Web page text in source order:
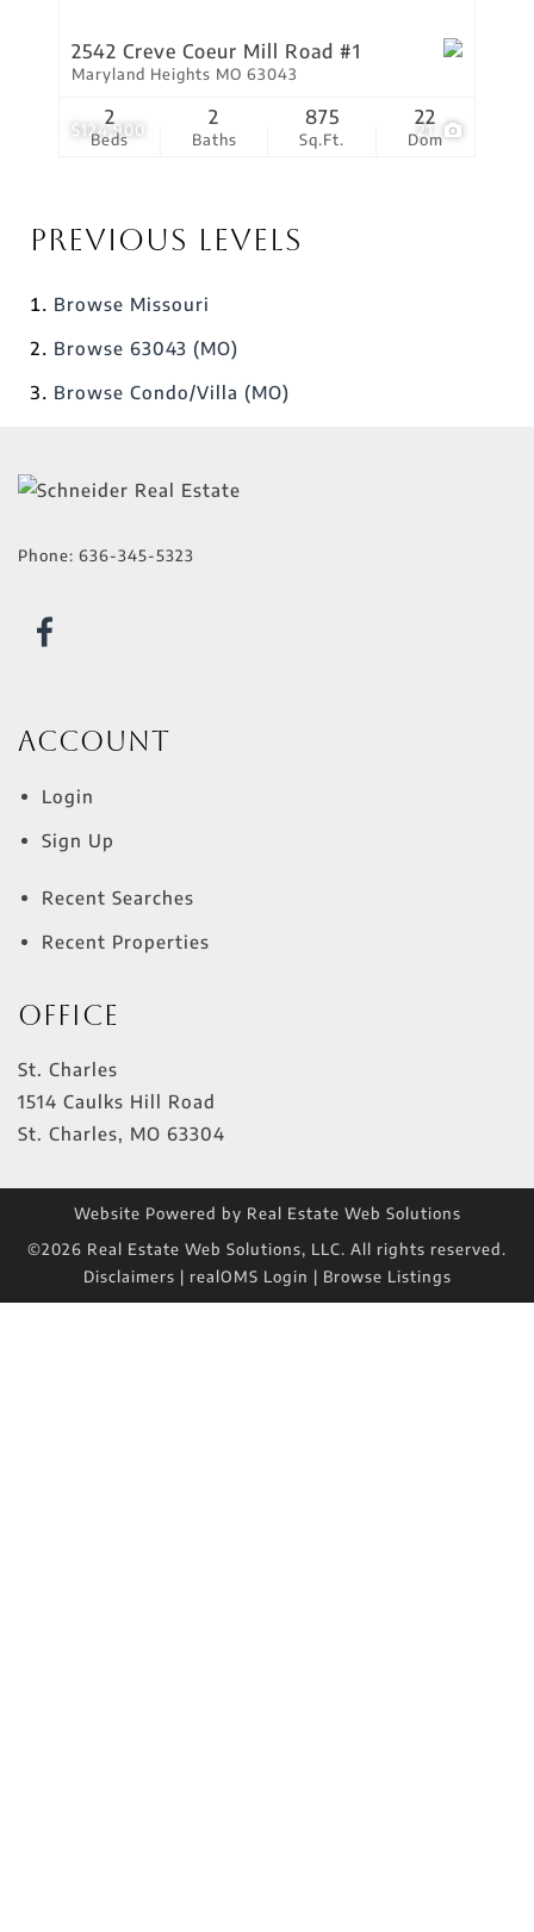
$124,900 21
2542 Creve Coeur Mill Road #1
Maryland Heights MO 63043
Beds
2
Baths
2
Sq.Ft.
875
Dom
22
Previous Levels
Browse Missouri
Browse 63043 (MO)
Browse Condo/Villa (MO)
Phone: 636-345-5323
Account
Login
Sign Up
Recent Searches
Recent Properties
Office
St. Charles
1514 Caulks Hill Road
St. Charles, MO 63304
Website Powered by Real Estate Web Solutions
©2026 Real Estate Web Solutions, LLC. All rights reserved.
Disclaimers | realOMS Login | Browse Listings